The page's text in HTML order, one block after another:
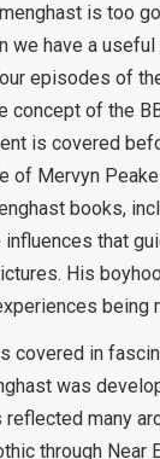
is too
we have a useful
episodes of
concept of the
is covered
of Mervyn Peake
books,
that
His
being
covered in
was
reflected many
through Near